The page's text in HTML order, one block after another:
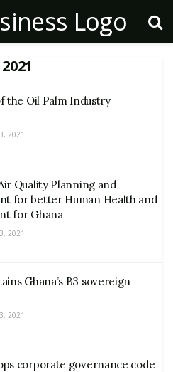
the Oil Palm Industry
2021
Quality Planning and
for better Human Health and
for Ghana
2021
Ghana’s B3 sovereign
2021
corporate governance code